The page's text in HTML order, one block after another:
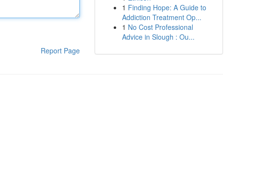
Report Page
1 Finding Hope: A Guide to
Addiction Treatment Op...
1 No Cost Professional
Advice in Slough : Ou...